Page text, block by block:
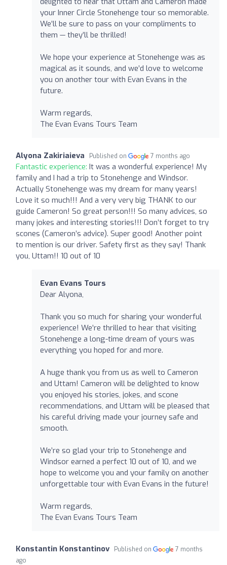
your Inner Circle Stonehenge tour so memorable.
We’ll be sure to pass on your compliments to
them — they’ll be thrilled!
We hope your experience at Stonehenge was as
magical as it sounds, and we’d love to welcome
you on another tour with Evan Evans in the
future.
Warm regards,
The Evan Evans Tours Team
Alyona Zakiriaieva Published on 7 months ago
Fantastic experience: It was a wonderful experience! My
family and I had a trip to Stonehenge and Windsor.
Actually Stonehenge was my dream for many years!
Love it so much!!! And a very very big THANK to our
guide Cameron! So great person!!! So many advices, so
many jokes and interesting stories!!! Don’t forget to try
scones (Cameron’s advice). Super good! Another point
to mention is our driver. Safety first as they say! Thank
you, Uttam!! 10 out of 10
Evan Evans Tours
Dear Alyona,
Thank you so much for sharing your wonderful
experience! We’re thrilled to hear that visiting
Stonehenge a long-time dream of yours was
everything you hoped for and more.
A huge thank you from us as well to Cameron
and Uttam! Cameron will be delighted to know
you enjoyed his stories, jokes, and scone
recommendations, and Uttam will be pleased that
his careful driving made your journey safe and
smooth.
We’re so glad your trip to Stonehenge and
Windsor earned a perfect 10 out of 10, and we
hope to welcome you and your family on another
unforgettable tour with Evan Evans in the future!
Warm regards,
The Evan Evans Tours Team
Konstantin Konstantinov Published on
7 months
ago